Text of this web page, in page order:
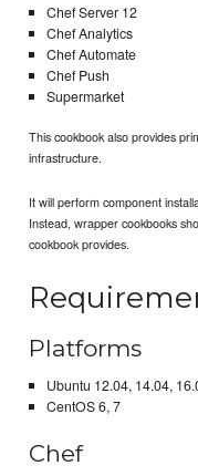
Chef Server 12
Chef Analytics
Chef Automate
Chef Push
Supermarket
This cookbook also provides
infrastructure.
It will perform component
Instead, wrapper cookbooks
cookbook provides.
Platforms
Ubuntu 12.04, 14.04,
CentOS 6, 7
Chef